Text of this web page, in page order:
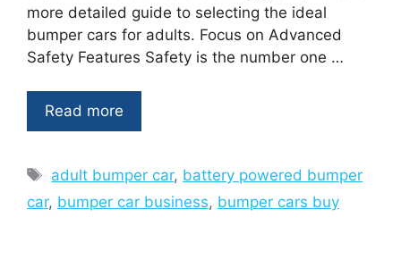
more detailed guide to selecting the ideal
bumper cars for adults. Focus on Advanced
Safety Features Safety is the number one …
Read more
Tags
adult bumper car, battery powered bumper
car, bumper car business, bumper cars buy